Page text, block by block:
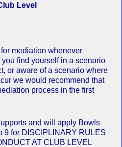
Level
mediation whenever
find yourself in a scenario
or aware of a scenario where
we would recommend that
process in the first
and will apply Bowls
9 for DISCIPLINARY RULES
AT CLUB LEVEL